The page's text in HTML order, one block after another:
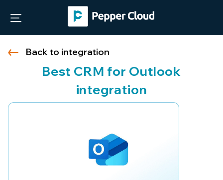
Back to integration
Best CRM for Outlook
integration